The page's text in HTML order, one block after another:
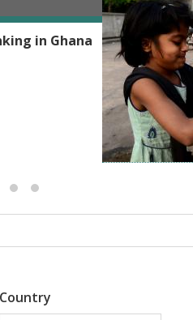
in Ghana
Reshmaan
Country